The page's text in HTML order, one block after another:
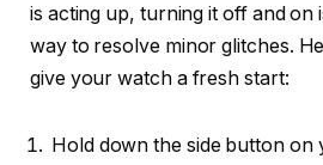
is acting up, turning it off and on
way to resolve minor glitches.
give your watch a fresh start:
Hold down the side button on